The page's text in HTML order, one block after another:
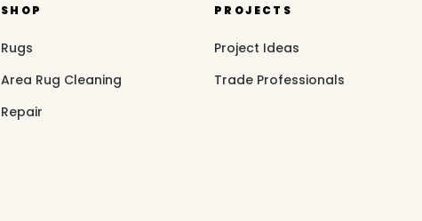
SHOP
Rugs
Area Rug Cleaning
Repair
PROJECTS
Project Ideas
Trade Professionals